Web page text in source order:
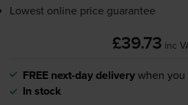
Lowest online price guarantee
£39.73 inc
FREE next-day deliverywhen you
In stock